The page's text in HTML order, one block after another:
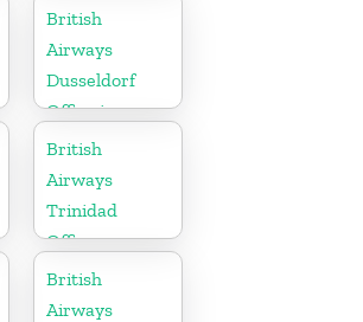
British
Airways
Dusseldorf
Office in
Germany
British
Airways
Trinidad
Office
British
Airways